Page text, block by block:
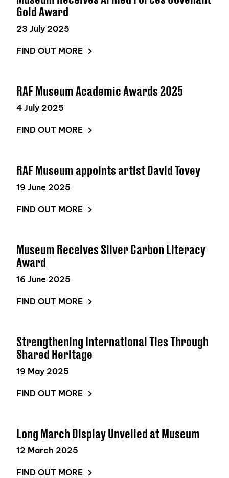
Gold Award
23 July 2025
FIND OUT MORE
RAF Museum Academic Awards 2025
4 July 2025
FIND OUT MORE
RAF Museum appoints artist David Tovey
19 June 2025
FIND OUT MORE
Museum Receives Silver Carbon Literacy
Award
16 June 2025
FIND OUT MORE
Strengthening International Ties Through
Shared Heritage
19 May 2025
FIND OUT MORE
Long March Display Unveiled at Museum
12 March 2025
FIND OUT MORE